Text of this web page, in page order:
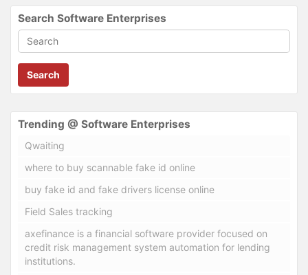
Search Software Enterprises
Search
Trending @ Software Enterprises
Qwaiting
where to buy scannable fake id online
buy fake id and fake drivers license online
Field Sales tracking
axefinance is a financial software provider focused on
credit risk management system automation for lending
institutions.